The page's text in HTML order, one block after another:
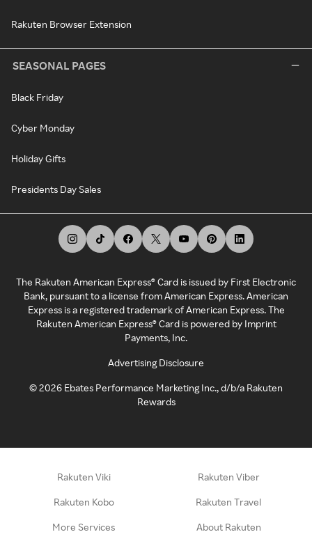
Rakuten Browser Extension
SEASONAL PAGES
Black Friday
Cyber Monday
Holiday Gifts
Presidents Day Sales
The Rakuten American Express® Card is issued by First Electronic
Bank, pursuant to a license from American Express. American
Express is a registered trademark of American Express. The
Rakuten American Express® Card is powered by Imprint
Payments, Inc.
Advertising Disclosure
©2026 Ebates Performance Marketing Inc., d/b/a Rakuten
Rewards
Rakuten Viki Rakuten Viber
Rakuten Kobo Rakuten Travel
More Services About Rakuten